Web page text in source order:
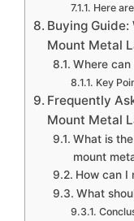
Here
Buying
Mount Metal
Where
Key
Frequently
Mount Metal
What is
mount
How can I
What